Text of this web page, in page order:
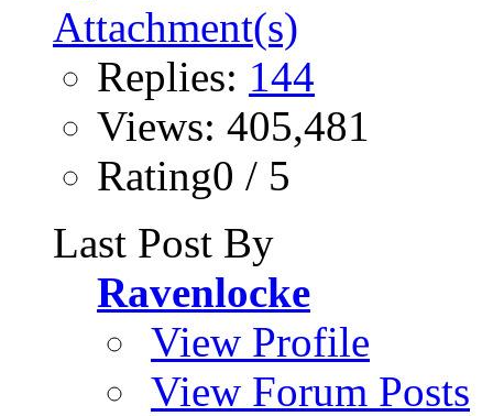
Replies: 144
Views: 405,481
Rating0 / 5
Last Post By
Ravenlocke
View Profile
View Forum Posts